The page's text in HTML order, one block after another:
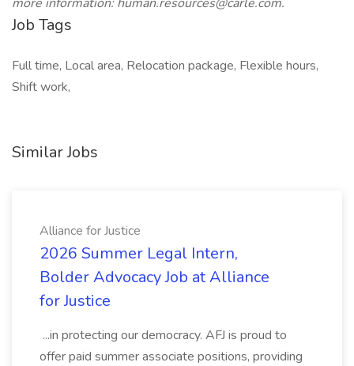
Job Tags
Full time, Local area, Relocation package, Flexible hours,
Shift work,
Similar Jobs
Alliance for Justice
2026 Summer Legal Intern,
Bolder Advocacy Job at Alliance
for Justice
...in protecting our democracy. AFJ is proud to
offer paid summer associate positions, providing